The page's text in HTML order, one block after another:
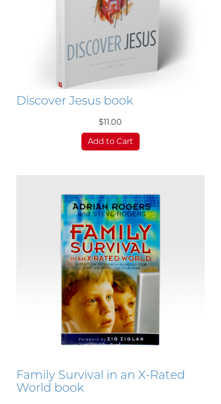
Discover Jesus book
$11.00
Add to Cart
Family Survival in an X-Rated
World book